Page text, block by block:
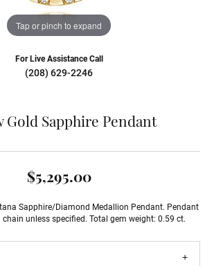
Tap or pinch to expand
For Live Assistance Call
(208) 629-2246
Gold Sapphire Pendant
$5,295.00
Sapphire/Diamond Medallion Pendant. Pendant
unless specified. Total gem weight: 0.59 ct.